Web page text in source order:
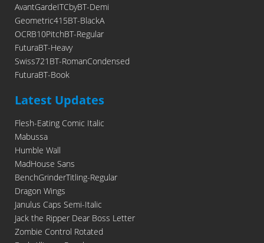
AvantGardeITCbyBT-Demi
Geometric415BT-BlackA
OCRB10PitchBT-Regular
FuturaBT-Heavy
Swiss721BT-RomanCondensed
FuturaBT-Book
Latest Updates
Flesh-Eating Comic Italic
Mabussa
Humble Wall
MadHouse Sans
BenchGrinderTitling-Regular
Dragon Wings
Janulus Caps Semi-Italic
Jack the Ripper Dear Boss Letter
Zombie Control Rotated